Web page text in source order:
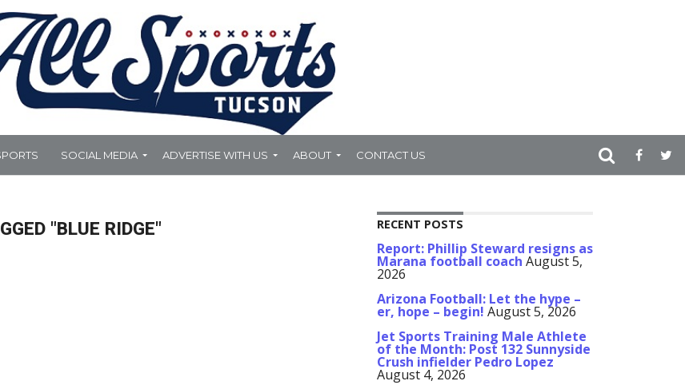
SOCIAL MEDIA ADVERTISE WITH US ABOUT CONTACT US
"BLUE RIDGE" RECENT POSTS
Report: Phillip Steward resigns as
Marana football coach August 5,
2026
Arizona Football: Let the hype –
er, hope – begin! August 5, 2026
Jet Sports Training Male Athlete
of the Month: Post 132 Sunnyside
Crush infielder Pedro Lopez
August 4, 2026